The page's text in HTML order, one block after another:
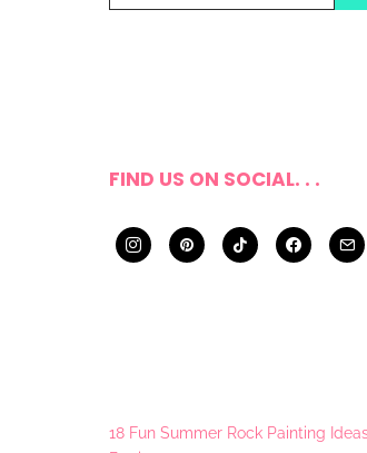
FIND US ON SOCIAL. . .
18 Fun Summer Rock Painting